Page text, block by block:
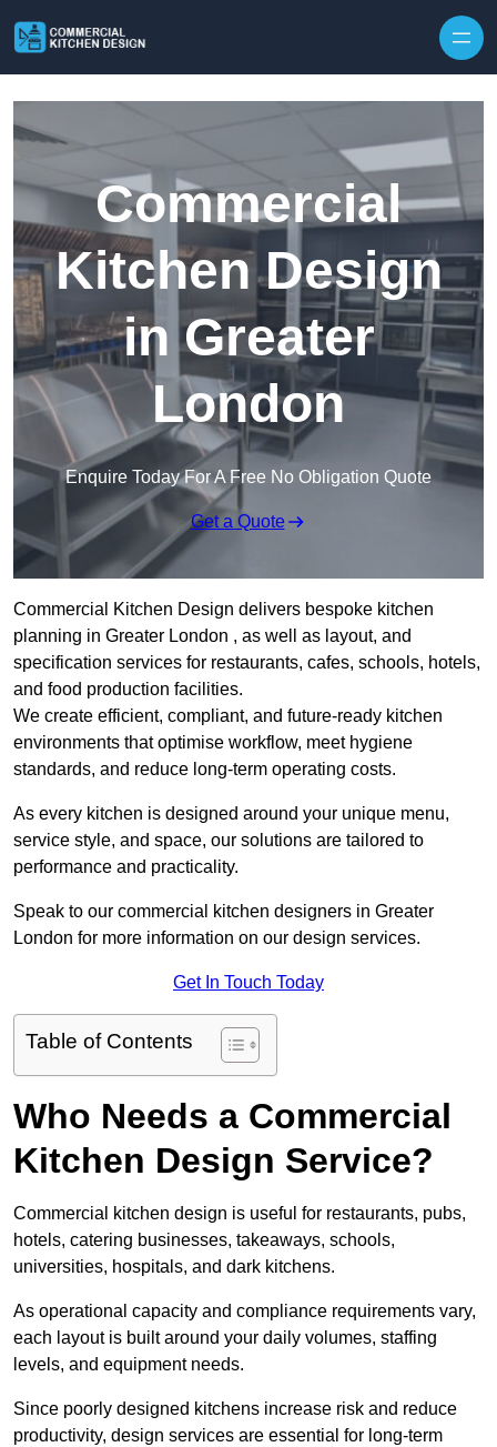
Commercial
Kitchen Design
in Greater
London
Enquire Today For A Free No Obligation Quote
Get a Quote
Commercial Kitchen Design delivers bespoke kitchen
planning in Greater London , as well as layout, and
specification services for restaurants, cafes, schools, hotels,
and food production facilities.
We create efficient, compliant, and future-ready kitchen
environments that optimise workflow, meet hygiene
standards, and reduce long-term operating costs.
As every kitchen is designed around your unique menu,
service style, and space, our solutions are tailored to
performance and practicality.
Speak to our commercial kitchen designers in Greater
London for more information on our design services.
Get In Touch Today
Table of Contents
Who Needs a Commercial
Kitchen Design Service?
Commercial kitchen design is useful for restaurants, pubs,
hotels, catering businesses, takeaways, schools,
universities, hospitals, and dark kitchens.
As operational capacity and compliance requirements vary,
each layout is built around your daily volumes, staffing
levels, and equipment needs.
Since poorly designed kitchens increase risk and reduce
productivity, design services are essential for long-term